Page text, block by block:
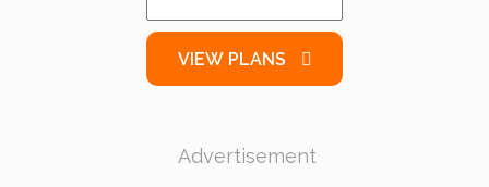
VIEW PLANS
Advertisement